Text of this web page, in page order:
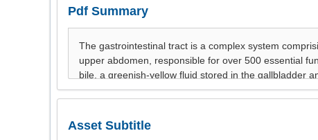
Pdf Summary
Asset Subtitle